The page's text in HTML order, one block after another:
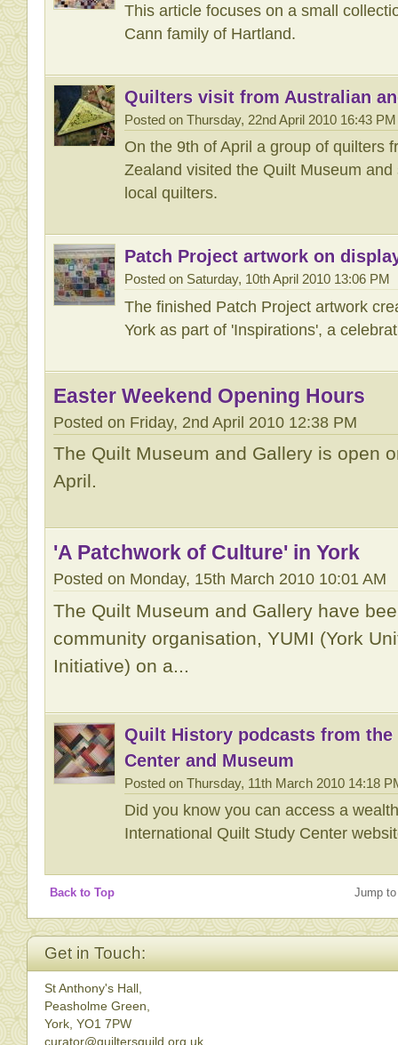
This article focuses on a small
Cann family of Hartland.
Quilters visit from Australian
Posted on Thursday, 22nd April 2010 16:43 PM
On the 9th of April a group of quilters
Zealand visited the Quilt Museum
local quilters.
Patch Project artwork on
Posted on Saturday, 10th April 2010 13:06 PM
The finished Patch Project artwork
York as part of 'Inspirations', a
Easter Weekend Opening Hours
Posted on Friday, 2nd April 2010 12:38 PM
The Quilt Museum and Gallery is open
April.
'A Patchwork of Culture' in York
Posted on Monday, 15th March 2010 10:01 AM
The Quilt Museum and Gallery have
community organisation, YUMI (York
Initiative) on a...
Quilt History podcasts from
Center and Museum
Posted on Thursday, 11th March 2010 14:18
Did you know you can access a
International Quilt Study Center
Back to Top Jump
Get in Touch:
St Anthony's Hall,
Peasholme Green,
York, YO1 7PW
curator@quiltersguild.org.uk